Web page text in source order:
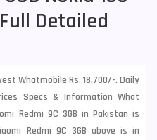
Detailed
Whatmobile Rs. 18,700/-. Daily
Specs & Information What
Redmi 9C 3GB in Pakistan is
Redmi 9C 3GB above is in